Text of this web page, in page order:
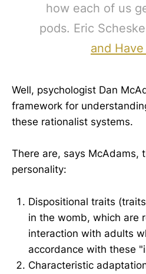
how each of us
pods. Eric
and
Well, psychologist Dan
framework for
these rationalist systems.
There are, says McAdams,
personality:
Dispositional traits
in the womb, which are
interaction with adults
accordance with these
Characteristic